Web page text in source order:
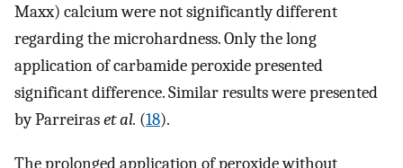
Maxx) calcium were not significantly different
regarding the microhardness. Only the long
application of carbamide peroxide presented
significant difference. Similar results were presented
by Parreiraset al. (18).
The prolonged application of peroxide without